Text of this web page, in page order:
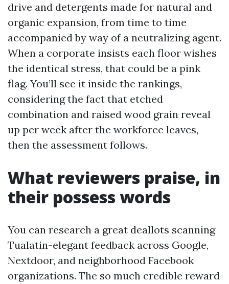
drive and detergents made for natural and
organic expansion, from time to time
accompanied by way of a neutralizing agent.
When a corporate insists each floor wishes
the identical stress, that could be a pink
flag. You’ll see it inside the rankings,
considering the fact that etched
combination and raised wood grain reveal
up per week after the workforce leaves,
then the assessment follows.
What reviewers praise, in
their possess words
You can research a great deallots scanning
Tualatin-elegant feedback across Google,
Nextdoor, and neighborhood Facebook
organizations. The so much credible reward